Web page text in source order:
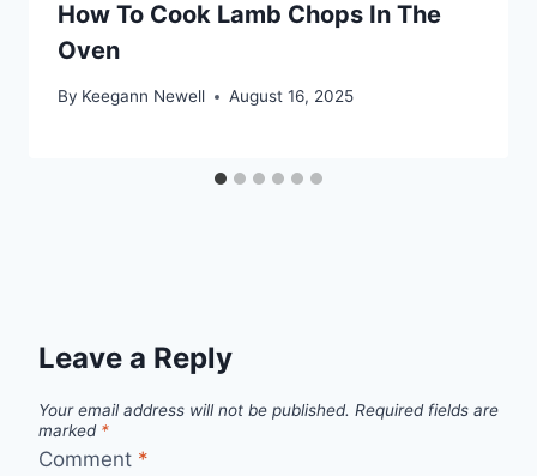
How To Cook Lamb Chops In The
Oven
By Keegann Newell August 16, 2025
Leave a Reply
Your email address will not be published. Required fields are
marked *
Comment *